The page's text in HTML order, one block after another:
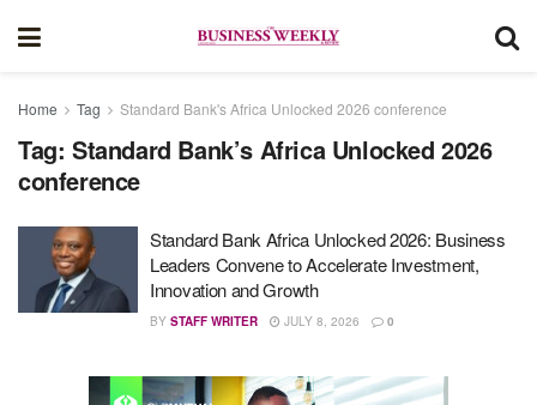
Home Tag Standard Bank's Africa Unlocked 2026 conference
Tag: Standard Bank’s Africa Unlocked 2026
conference
Standard Bank Africa Unlocked 2026: Business
Leaders Convene to Accelerate Investment,
Innovation and Growth
BY STAFF WRITER JULY 8, 2026 0